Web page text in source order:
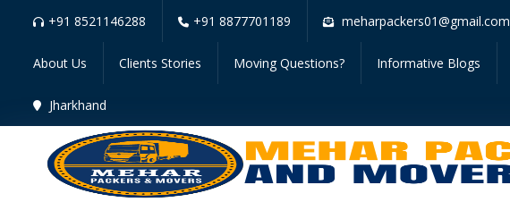
+91 8521146288 +91 8877701189 meharpackers01@gmail.com
About Us Clients Stories Moving Questions? Informative Blogs
Jharkhand